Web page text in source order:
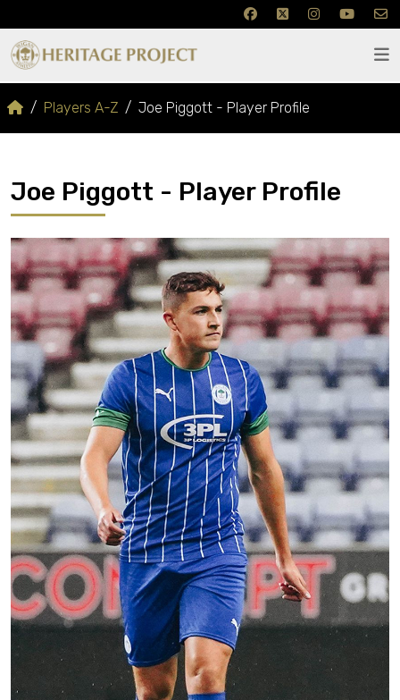
Players A-Z Joe Piggott - Player Profile
Joe Piggott - Player Profile